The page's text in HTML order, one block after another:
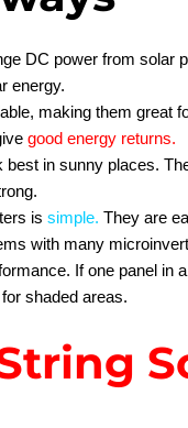
DC power from solar
energy.
making them great
good energy returns.
in sunny places.
is simple. They are
with many
If one panel in
shaded areas.